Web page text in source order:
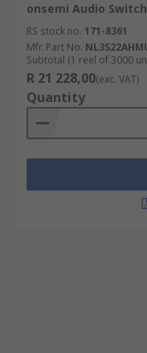
onsemi Audio
RS stock no. 171-8361
Mfr. Part No.
Subtotal (1 reel of 3000
R 21 228,00(exc. VAT)
Quantity